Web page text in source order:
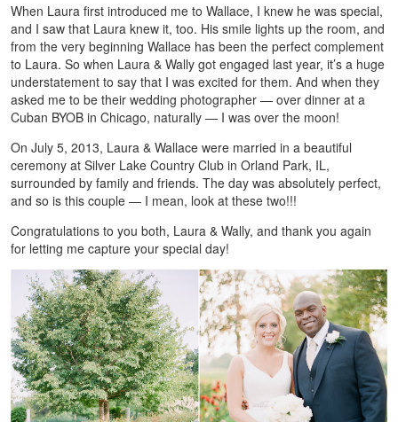
When Laura first introduced me to Wallace, I knew he was special,
and I saw that Laura knew it, too. His smile lights up the room, and
from the very beginning Wallace has been the perfect complement
to Laura. So when Laura & Wally got engaged last year, it’s a huge
understatement to say that I was excited for them. And when they
asked me to be their wedding photographer — over dinner at a
Cuban BYOB in Chicago, naturally — I was over the moon!
On July 5, 2013, Laura & Wallace were married in a beautiful
ceremony at Silver Lake Country Club in Orland Park, IL,
surrounded by family and friends. The day was absolutely perfect,
and so is this couple — I mean, look at these two!!!
Congratulations to you both, Laura & Wally, and thank you again
for letting me capture your special day!